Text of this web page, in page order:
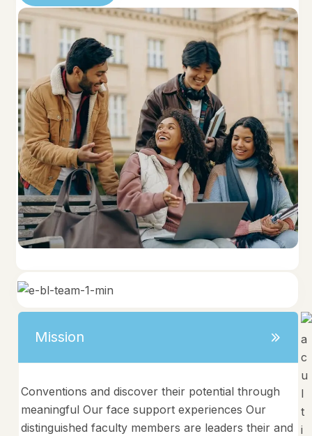
Mission
Conventions and discover their potential through
meaningful Our face support experiences Our
distinguished faculty members are leaders their and